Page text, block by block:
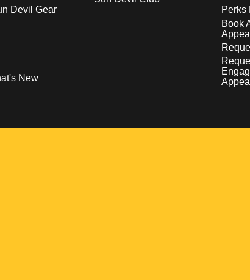
Devil Gear
New
Perks
Book